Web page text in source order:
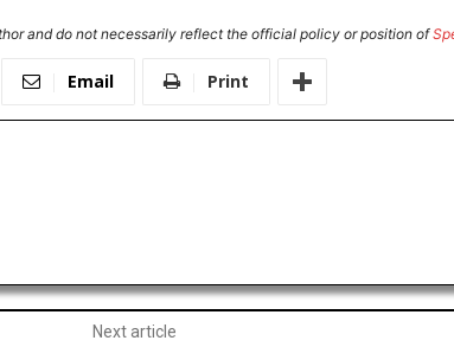
and do not necessarily reflect the official policy or position of
Email Print
Next article